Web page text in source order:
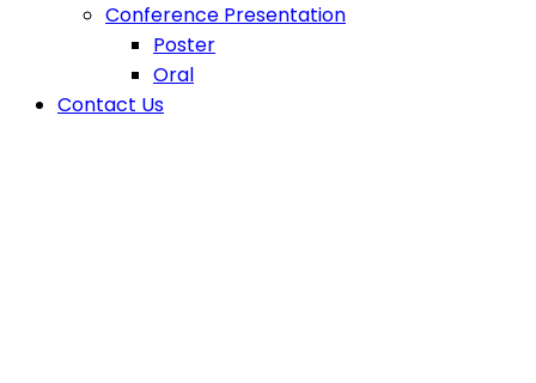
Conference Presentation
Poster
Oral
Contact Us